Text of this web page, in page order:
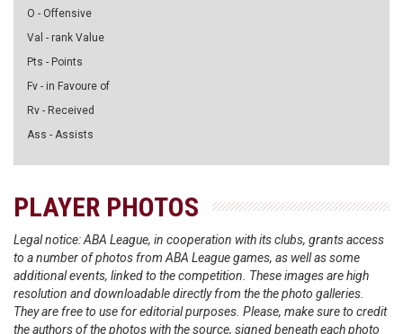
O - Offensive
Val - rank Value
Pts - Points
Fv - in Favoure of
Rv - Received
Ass - Assists
PLAYER PHOTOS
Legal notice: ABA League, in cooperation with its clubs, grants access
to a number of photos from ABA League games, as well as some
additional events, linked to the competition. These images are high
resolution and downloadable directly from the the photo galleries.
They are free to use for editorial purposes. Please, make sure to credit
the authors of the photos with the source, signed beneath each photo